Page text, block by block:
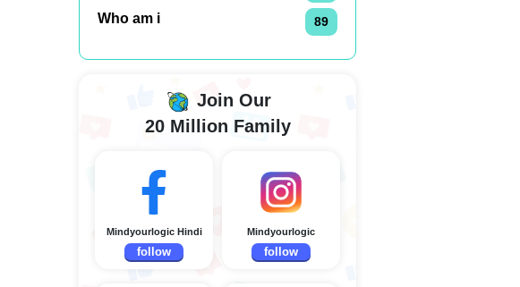
Who am i 89
Join Our
20 Million Family
Mindyourlogic Hindi
follow
Mindyourlogic
follow